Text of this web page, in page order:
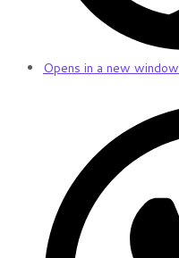
Opens in a new window